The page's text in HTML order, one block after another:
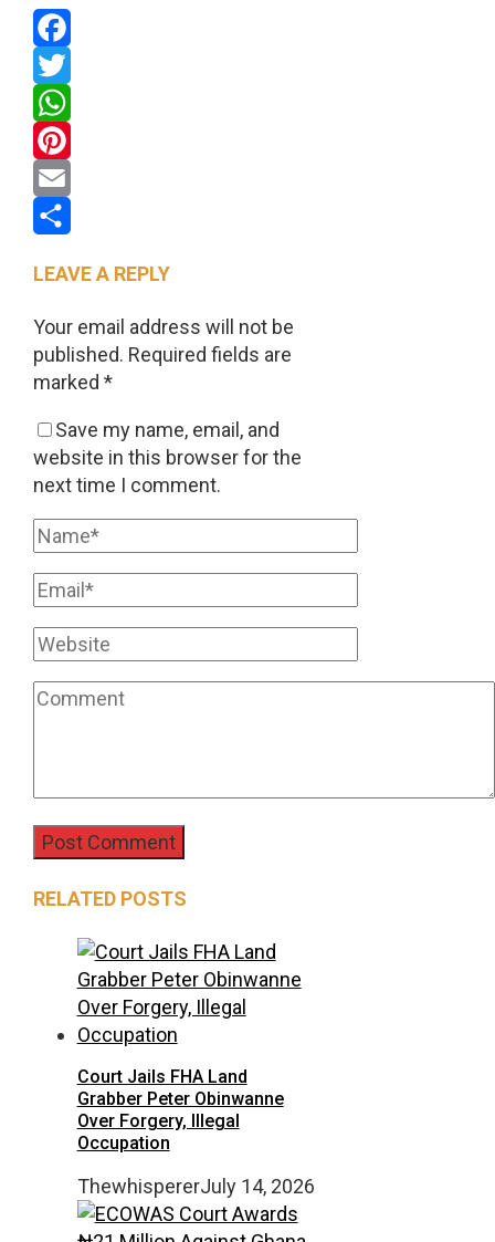
Facebook
Twitter
WhatsApp
Pinterest
Email
LEAVE A REPLY
Your email address will not be
published. Required fields are
marked *
Save my name, email, and
website in this browser for the
next time I comment.
RELATED POSTS
Court Jails FHA Land
Grabber Peter Obinwanne
Over Forgery, Illegal
Occupation
ThewhispererJuly 14, 2026